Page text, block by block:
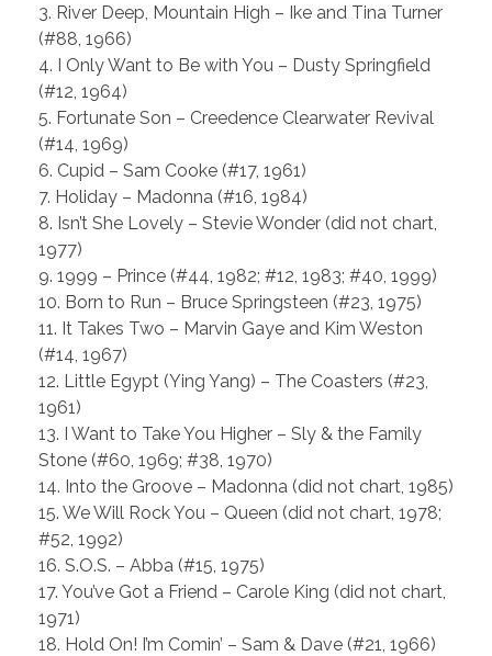
3. River Deep, Mountain High – Ike and Tina Turner
(#88, 1966)
4. I Only Want to Be with You – Dusty Springfield
(#12, 1964)
5. Fortunate Son – Creedence Clearwater Revival
(#14, 1969)
6. Cupid – Sam Cooke (#17, 1961)
7. Holiday – Madonna (#16, 1984)
8. Isn’t She Lovely – Stevie Wonder (did not chart,
1977)
9. 1999 – Prince (#44, 1982; #12, 1983; #40, 1999)
10. Born to Run – Bruce Springsteen (#23, 1975)
11. It Takes Two – Marvin Gaye and Kim Weston
(#14, 1967)
12. Little Egypt (Ying Yang) – The Coasters (#23,
1961)
13. I Want to Take You Higher – Sly & the Family
Stone (#60, 1969; #38, 1970)
14. Into the Groove – Madonna (did not chart, 1985)
15. We Will Rock You – Queen (did not chart, 1978;
#52, 1992)
16. S.O.S. – Abba (#15, 1975)
17. You’ve Got a Friend – Carole King (did not chart,
1971)
18. Hold On! I’m Comin’ – Sam & Dave (#21, 1966)